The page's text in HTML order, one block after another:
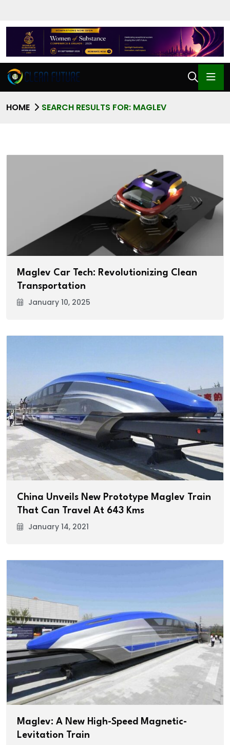
HOME SEARCH RESULTS FOR: MAGLEV
Maglev Car Tech: Revolutionizing Clean
Transportation
January 10, 2025
China Unveils New Prototype Maglev Train
That Can Travel At 643 Kms
January 14, 2021
Maglev: A New High-Speed Magnetic-
Levitation Train